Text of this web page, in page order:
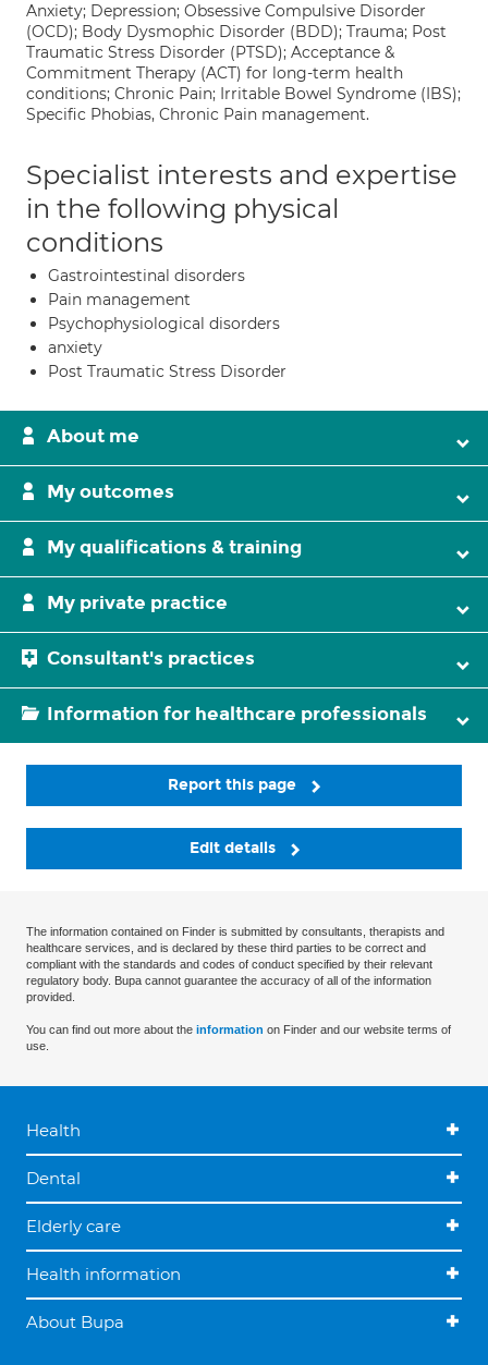
Anxiety; Depression; Obsessive Compulsive Disorder
(OCD); Body Dysmophic Disorder (BDD); Trauma; Post
Traumatic Stress Disorder (PTSD); Acceptance &
Commitment Therapy (ACT) for long-term health
conditions; Chronic Pain; Irritable Bowel Syndrome (IBS);
Specific Phobias, Chronic Pain management.
Specialist interests and expertise
in the following physical
conditions
Gastrointestinal disorders
Pain management
Psychophysiological disorders
anxiety
Post Traumatic Stress Disorder
About me
My outcomes
My qualifications & training
My private practice
Consultant's practices
Information for healthcare professionals
Report this page
Edit details
The information contained on Finder is submitted by consultants, therapists and
healthcare services, and is declared by these third parties to be correct and
compliant with the standards and codes of conduct specified by their relevant
regulatory body. Bupa cannot guarantee the accuracy of all of the information
provided.
You can find out more about the information on Finder and our website terms of
use.
Health
Dental
Elderly care
Health information
About Bupa